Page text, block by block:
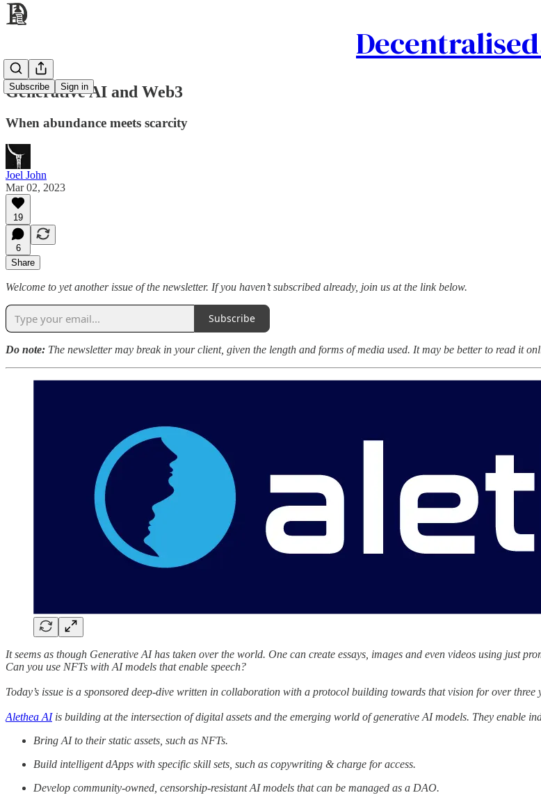
Subscribe Sign in
Generative AI and Web3
When abundance meets scarcity
Joel John
Mar 02, 2023
19
6
Share
Welcome to yet another issue of the newsletter. If you haven’t subscribed already, join us at the link below.
Subscribe
Do note: The newsletter may break in your client, given the length and forms of media used. It may be better to read it
It seems as though Generative AI has taken over the world. One can create essays, images and even videos using just
Can you use NFTs with AI models that enable speech?
Today’s issue is a sponsored deep-dive written in collaboration with a protocol building towards that vision for over three
Alethea AIis building at the intersection of digital assets and the emerging world of generative AI models. They enable
Bring AI to their static assets, such as NFTs.
Build intelligent dApps with specific skill sets, such as copywriting & charge for access.
Develop community-owned, censorship-resistant AI models that can be managed as a DAO.